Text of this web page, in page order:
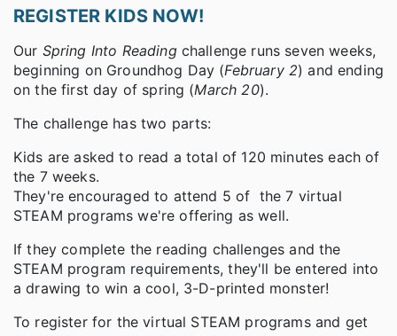
REGISTER KIDS NOW!
Our Spring Into Readingchallenge runs seven weeks,
beginning on Groundhog Day (February 2) and ending
on the first day of spring (March 20).
The challenge has two parts:
Kids are asked to read a total of 120 minutes each of
the 7 weeks.
They're encouraged to attend 5 of the 7 virtual
STEAM programs we're offering as well.
If they complete the reading challenges and the
STEAM program requirements, they'll be entered into
a drawing to win a cool, 3-D-printed monster!
To register for the virtual STEAM programs and get